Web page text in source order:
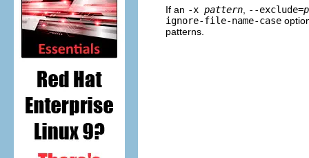
If an -x pattern --exclude=
ignore-file-name-case
patterns.